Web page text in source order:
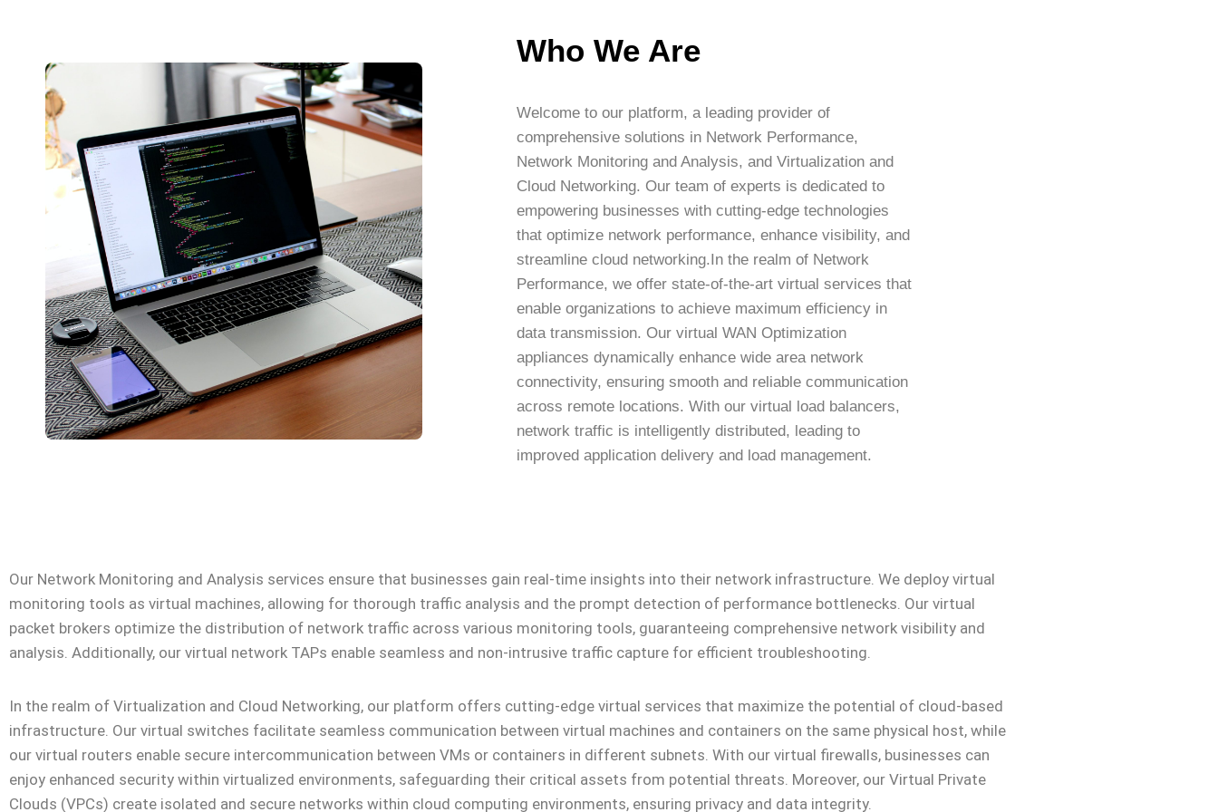
Who We Are
Welcome to our platform, a leading provider of
comprehensive solutions in Network Performance,
Network Monitoring and Analysis, and Virtualization and
Cloud Networking. Our team of experts is dedicated to
empowering businesses with cutting-edge technologies
that optimize network performance, enhance visibility, and
streamline cloud networking.In the realm of Network
Performance, we offer state-of-the-art virtual services that
enable organizations to achieve maximum efficiency in
data transmission. Our virtual WAN Optimization
appliances dynamically enhance wide area network
connectivity, ensuring smooth and reliable communication
across remote locations. With our virtual load balancers,
network traffic is intelligently distributed, leading to
improved application delivery and load management.
Our Network Monitoring and Analysis services ensure that businesses gain real-time insights into their network infrastructure. We deploy virtual
monitoring tools as virtual machines, allowing for thorough traffic analysis and the prompt detection of performance bottlenecks. Our virtual
packet brokers optimize the distribution of network traffic across various monitoring tools, guaranteeing comprehensive network visibility and
analysis. Additionally, our virtual network TAPs enable seamless and non-intrusive traffic capture for efficient troubleshooting.
In the realm of Virtualization and Cloud Networking, our platform offers cutting-edge virtual services that maximize the potential of cloud-based
infrastructure. Our virtual switches facilitate seamless communication between virtual machines and containers on the same physical host, while
our virtual routers enable secure intercommunication between VMs or containers in different subnets. With our virtual firewalls, businesses can
enjoy enhanced security within virtualized environments, safeguarding their critical assets from potential threats. Moreover, our Virtual Private
Clouds (VPCs) create isolated and secure networks within cloud computing environments, ensuring privacy and data integrity.